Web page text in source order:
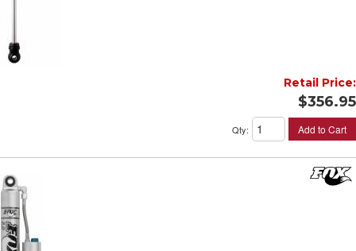
Retail Price:
$356.95
Qty: Add to Cart